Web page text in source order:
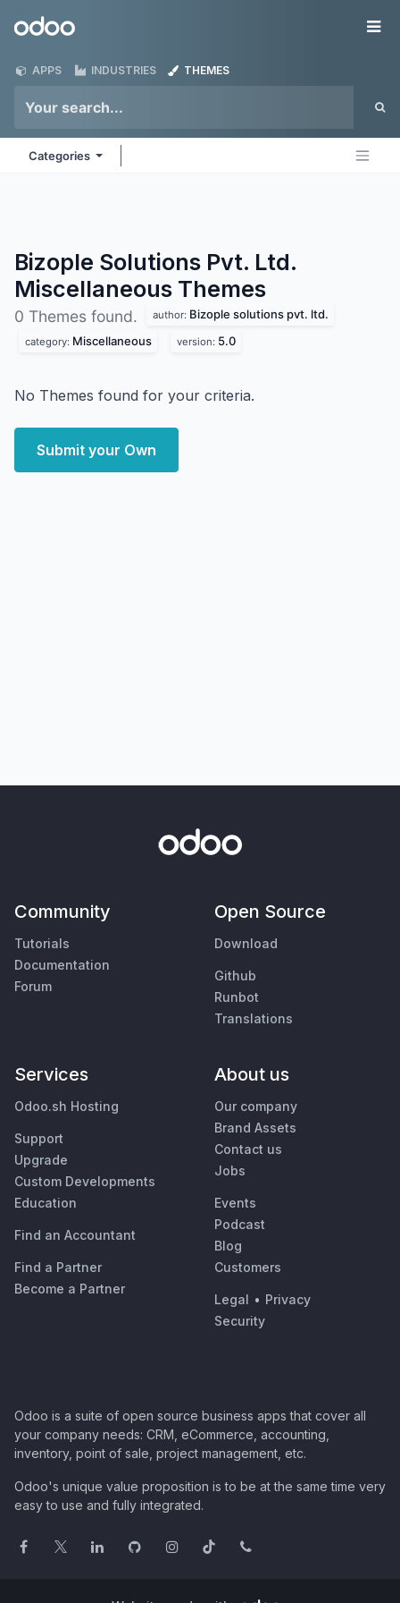
Odoo
APPS INDUSTRIES THEMES
Categories
Bizople Solutions Pvt. Ltd.
Miscellaneous Themes
0 Themes found. author: Bizople solutions pvt. ltd.
category: Miscellaneous version: 5.0
No Themes found for your criteria.
Submit your Own
Community
Tutorials
Documentation
Forum
Open Source
Download
Github
Runbot
Translations
Services
Odoo.sh Hosting
Support
Upgrade
Custom Developments
Education
Find an Accountant
Find a Partner
Become a Partner
About us
Our company
Brand Assets
Contact us
Jobs
Events
Podcast
Blog
Customers
Legal • Privacy
Security
Odoo is a suite of open source business apps that cover all
your company needs: CRM, eCommerce, accounting,
inventory, point of sale, project management, etc.
Odoo's unique value proposition is to be at the same time very
easy to use and fully integrated.